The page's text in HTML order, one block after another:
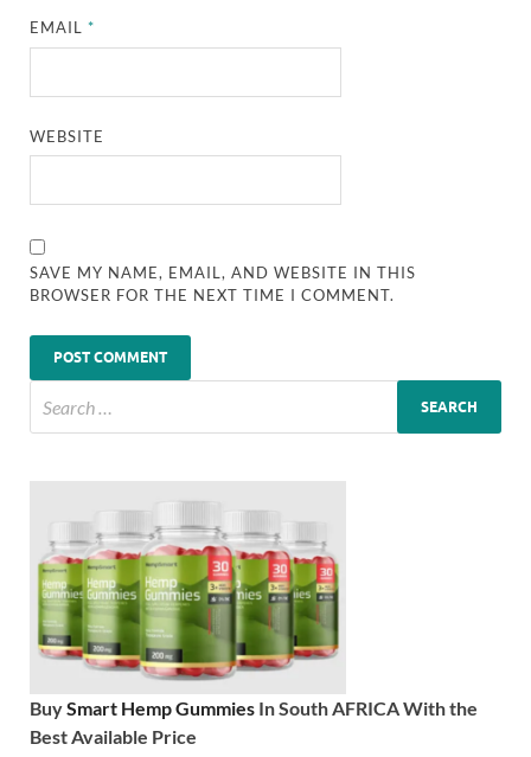
EMAIL*
WEBSITE
SAVE MY NAME, EMAIL, AND WEBSITE IN THIS
BROWSER FOR THE NEXT TIME I COMMENT.
BuySmart Hemp Gummies In South AFRICA With the
Best Available Price